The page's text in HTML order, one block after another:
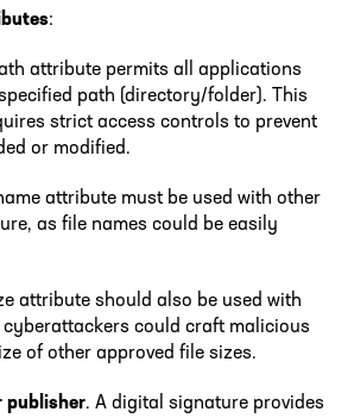
:
attribute permits all applications
path (directory/folder). This
strict access controls to prevent
or modified.
attribute must be used with other
as file names could be easily
attribute should also be used with
could craft malicious
of other approved file sizes.
publisher. A digital signature provides